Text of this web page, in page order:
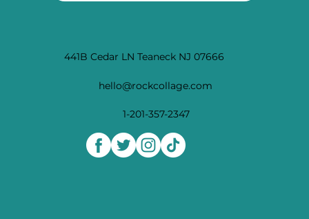
441B Cedar LN Teaneck NJ 07666
hello@rockcollage.com
1-201-357-2347